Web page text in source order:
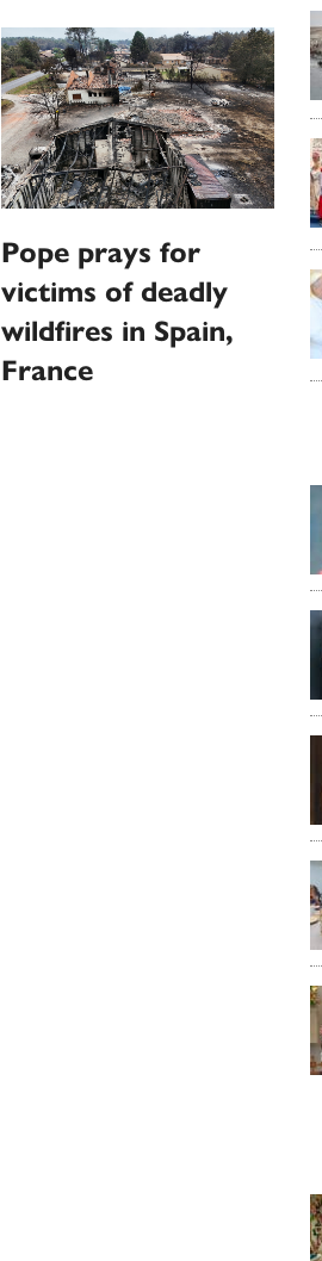
Pope prays for
victims of deadly
wildfires in Spain,
France